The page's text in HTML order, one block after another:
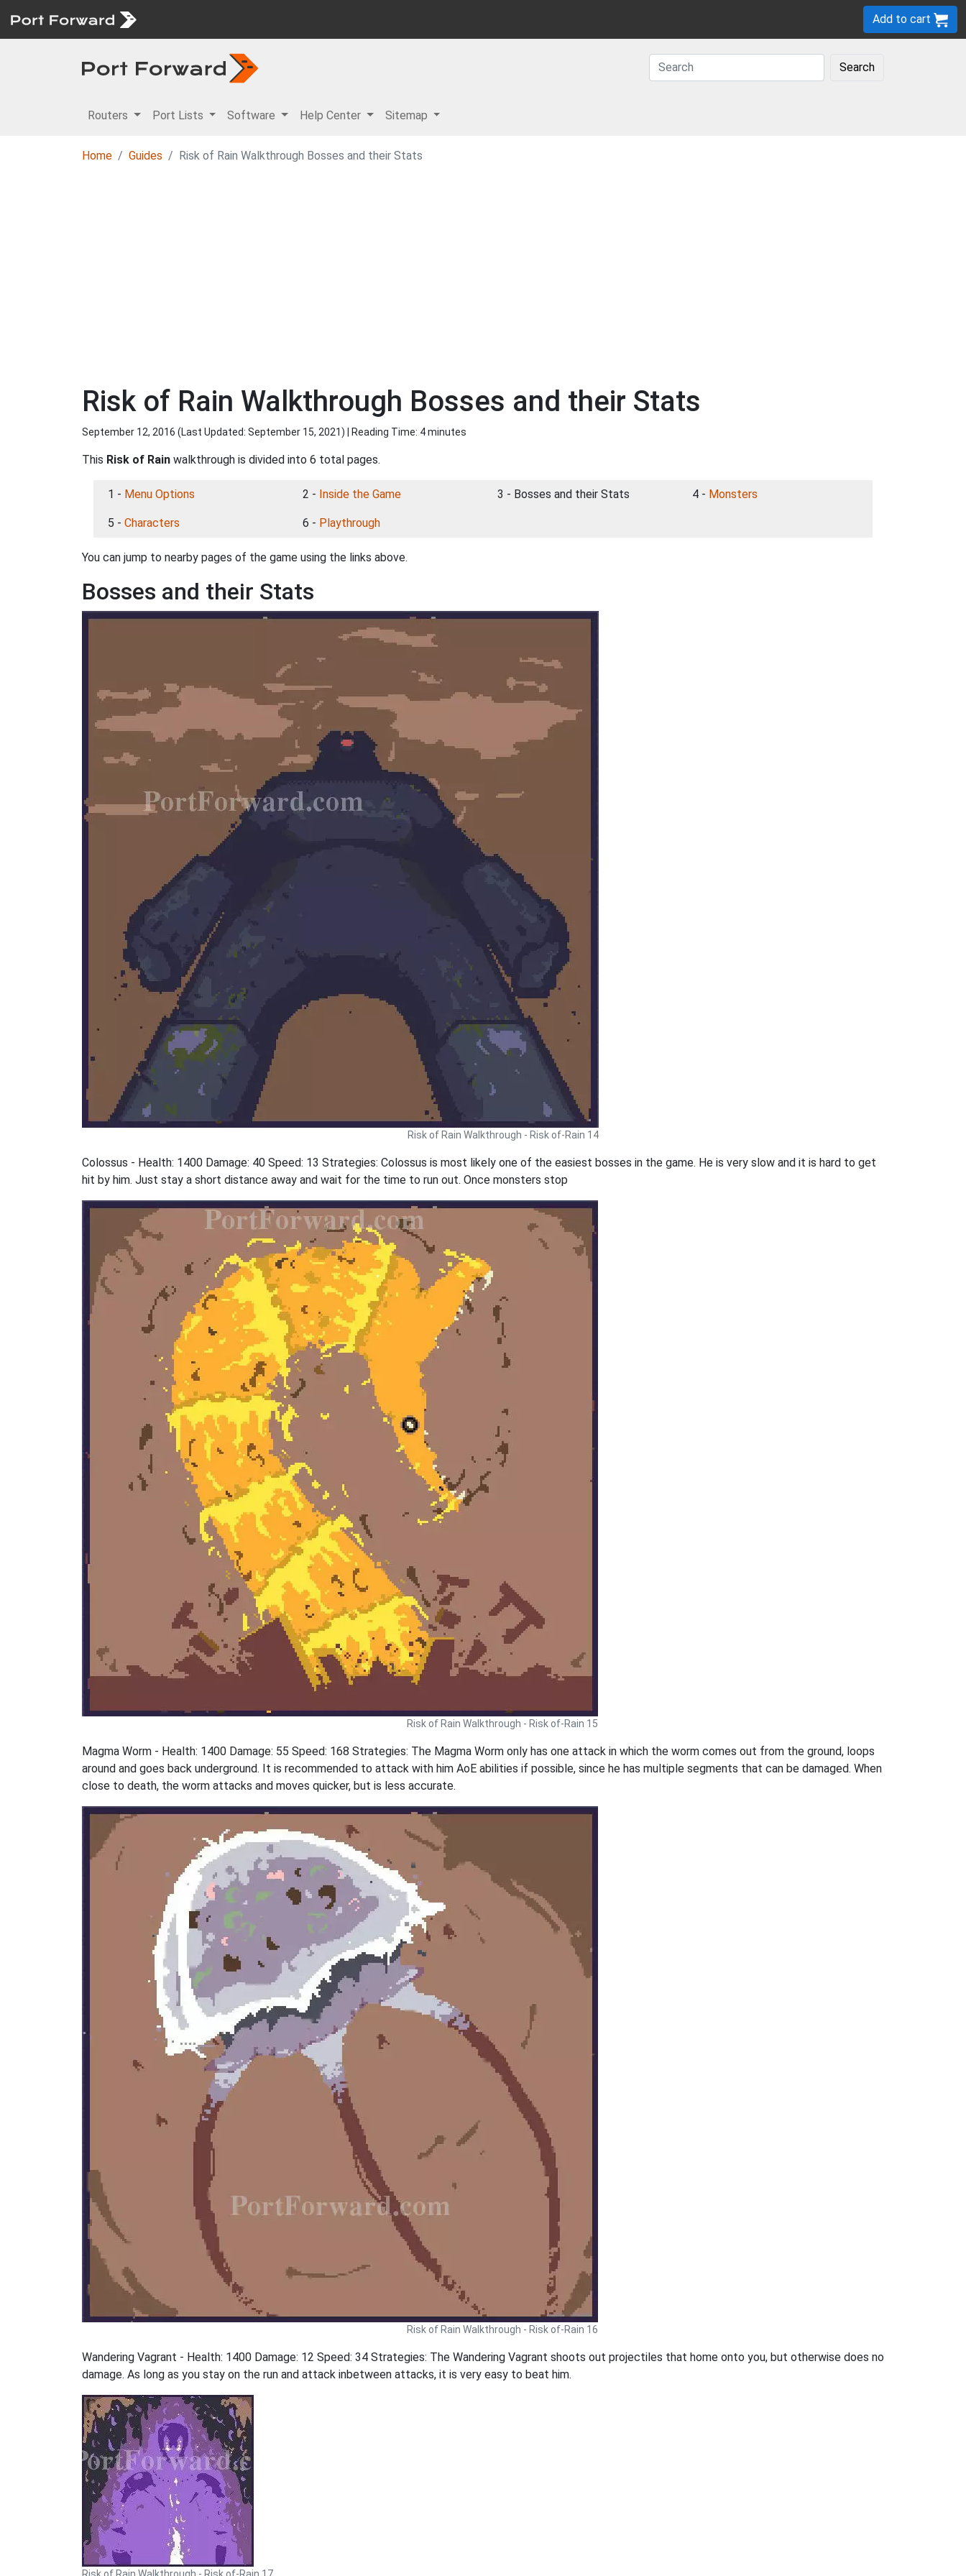
Add to cart
Search
Routers Port Lists Software Help Center Sitemap
Home Guides Risk of Rain Walkthrough Bosses and their Stats
Risk of Rain Walkthrough Bosses and their Stats
September 12, 2016 (Last Updated: September 15, 2021) | Reading Time: 4 minutes
This Risk of Rain walkthrough is divided into 6 total pages.
1 - Menu Options 2 - Inside the Game 3 - Bosses and their Stats 4 - Monsters
5 - Characters 6 - Playthrough
You can jump to nearby pages of the game using the links above.
Bosses and their Stats
Risk of Rain Walkthrough - Risk of-Rain 14
Colossus - Health: 1400 Damage: 40 Speed: 13 Strategies: Colossus is most likely one of the easiest bosses in the game. He is very slow and it is hard to get
hit by him. Just stay a short distance away and wait for the time to run out. Once monsters stop
Risk of Rain Walkthrough - Risk of-Rain 15
Magma Worm - Health: 1400 Damage: 55 Speed: 168 Strategies: The Magma Worm only has one attack in which the worm comes out from the ground, loops
around and goes back underground. It is recommended to attack with him AoE abilities if possible, since he has multiple segments that can be damaged. When
close to death, the worm attacks and moves quicker, but is less accurate.
Risk of Rain Walkthrough - Risk of-Rain 16
Wandering Vagrant - Health: 1400 Damage: 12 Speed: 34 Strategies: The Wandering Vagrant shoots out projectiles that home onto you, but otherwise does no
damage. As long as you stay on the run and attack inbetween attacks, it is very easy to beat him.